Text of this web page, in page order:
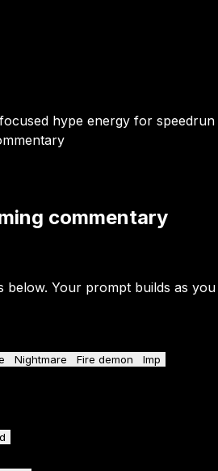
hype energy for speedrun
commentary
below. Your prompt builds as you
Nightmare Fire demon Imp